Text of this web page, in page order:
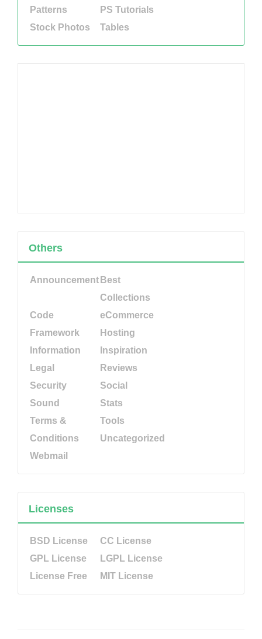
Patterns
PS Tutorials
Stock Photos
Tables
Others
Announcement Best
Collections
Code
eCommerce
Framework
Hosting
Information
Inspiration
Legal
Reviews
Security
Social
Sound
Stats
Terms &
Conditions
Tools
Uncategorized
Webmail
Licenses
BSD License
CC License
GPL License
LGPL License
License Free
MIT License